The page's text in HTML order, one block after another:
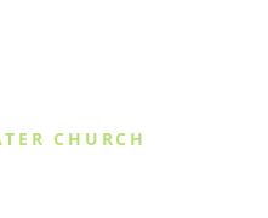
CHURCH